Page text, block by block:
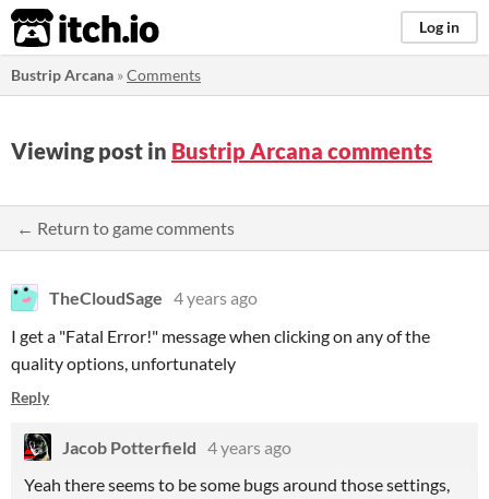
itch.io Log in
Bustrip Arcana »Comments
Viewing post in Bustrip Arcana comments
← Return to game comments
TheCloudSage 4 years ago
I get a "Fatal Error!" message when clicking on any of the
quality options, unfortunately
Reply
Jacob Potterfield 4 years ago
Yeah there seems to be some bugs around those settings,